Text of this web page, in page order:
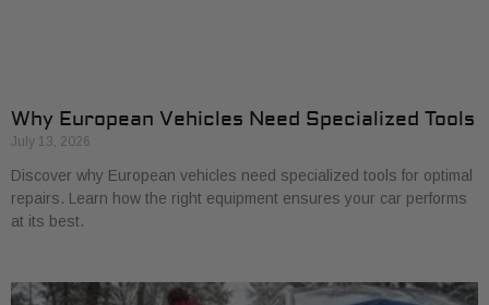
Why European Vehicles Need Specialized Tools
July 13, 2026
Discover why European vehicles need specialized tools for optimal
repairs. Learn how the right equipment ensures your car performs
at its best.